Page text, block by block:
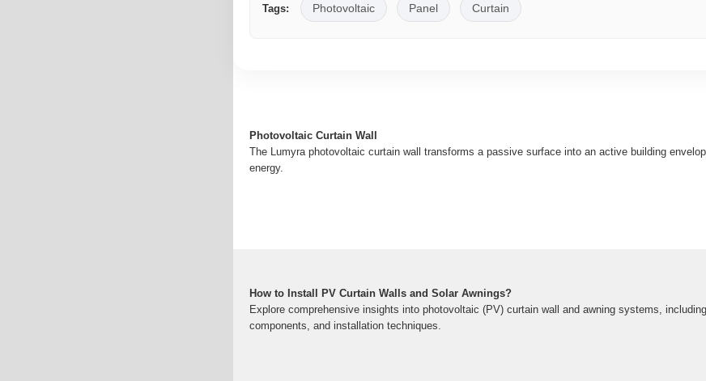
Tags: Photovoltaic Panel Curtain
Photovoltaic Curtain Wall
The Lumyra photovoltaic curtain wall transforms a passive surface into an active building
energy.
How to Install PV Curtain Walls and Solar Awnings?
Explore comprehensive insights into photovoltaic (PV) curtain wall and awning systems,
components, and installation techniques.